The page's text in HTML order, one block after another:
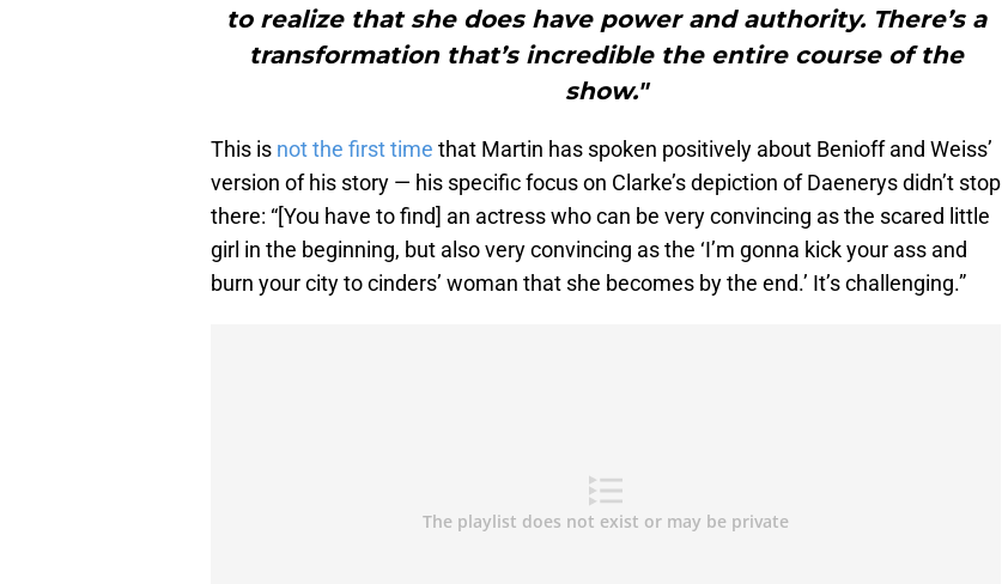
to realize that she does have power and authority. There’s a
transformation that’s incredible the entire course of the
show."
This is not the first time that Martin has spoken positively about Benioff and Weiss’
version of his story — his specific focus on Clarke’s depiction of Daenerys didn’t stop
there: “[You have to find] an actress who can be very convincing as the scared little
girl in the beginning, but also very convincing as the ‘I’m gonna kick your ass and
burn your city to cinders’ woman that she becomes by the end.’ It’s challenging.”